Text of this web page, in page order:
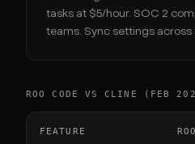
tasks at $5/hour. SOC 2
teams. Sync settings
ROO CODE VS CLINE (FEB
FEATURE